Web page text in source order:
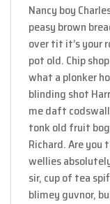
Nancy boy
peasy brown
over tit it’s your
pot old. Chip
what a plonker
blinding shot
me daft
tonk old fruit
Richard. Are
wellies
sir, cup of tea
blimey guvnor,